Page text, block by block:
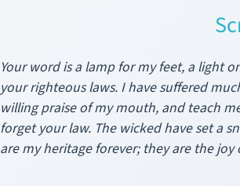
Your word is a lamp for my feet, a light
your righteous laws. I have suffered
willing praise of my mouth, and teach
forget your law. The wicked have set a
are my heritage forever; they are the